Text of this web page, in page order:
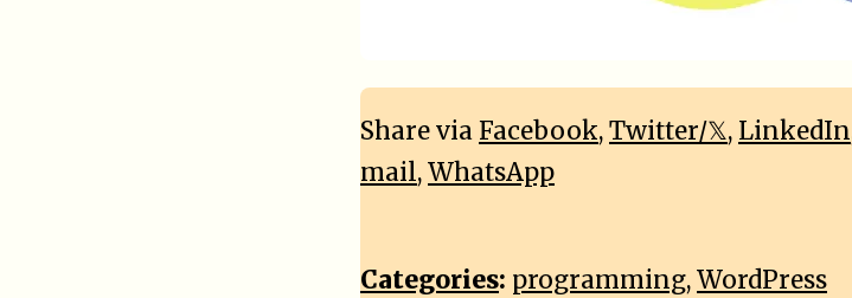
Share viaFacebook,Twitter/𝕏, LinkedIn
mail,WhatsApp
Categories: programming,WordPress